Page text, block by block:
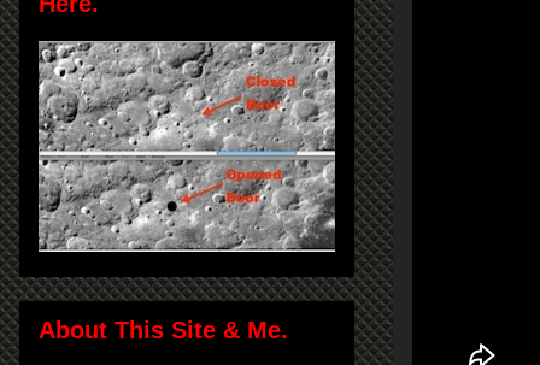
About This Site & Me.